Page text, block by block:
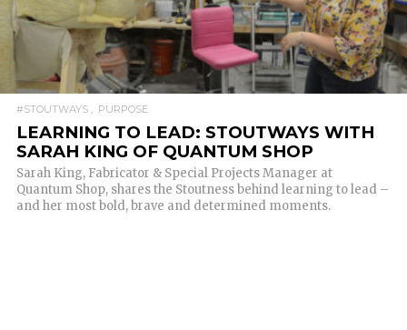
#STOUTWAYS PURPOSE
LEARNING TO LEAD: STOUTWAYS WITH
SARAH KING OF QUANTUM SHOP
Sarah King, Fabricator & Special Projects Manager at
Quantum Shop, shares the Stoutness behind learning to lead –
and her most bold, brave and determined moments.